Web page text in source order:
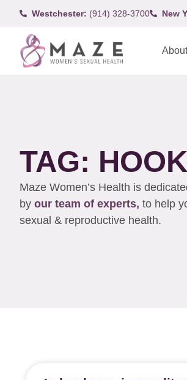
Westchester: (914) 328-3700 New
About
TAG:
Maze Women’s Health is
by our team of experts, to help
sexual & reproductive health.